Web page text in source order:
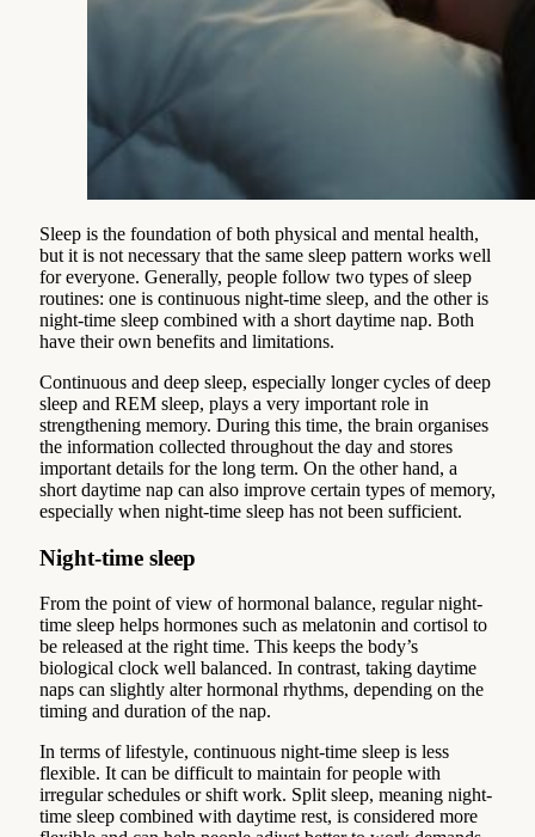
Sleep is the foundation of both physical and mental health,
but it is not necessary that the same sleep pattern works well
for everyone. Generally, people follow two types of sleep
routines: one is continuous night-time sleep, and the other is
night-time sleep combined with a short daytime nap. Both
have their own benefits and limitations.
Continuous and deep sleep, especially longer cycles of deep
sleep and REM sleep, plays a very important role in
strengthening memory. During this time, the brain organises
the information collected throughout the day and stores
important details for the long term. On the other hand, a
short daytime nap can also improve certain types of memory,
especially when night-time sleep has not been sufficient.
Night-time sleep
From the point of view of hormonal balance, regular night-
time sleep helps hormones such as melatonin and cortisol to
be released at the right time. This keeps the body’s
biological clock well balanced. In contrast, taking daytime
naps can slightly alter hormonal rhythms, depending on the
timing and duration of the nap.
In terms of lifestyle, continuous night-time sleep is less
flexible. It can be difficult to maintain for people with
irregular schedules or shift work. Split sleep, meaning night-
time sleep combined with daytime rest, is considered more